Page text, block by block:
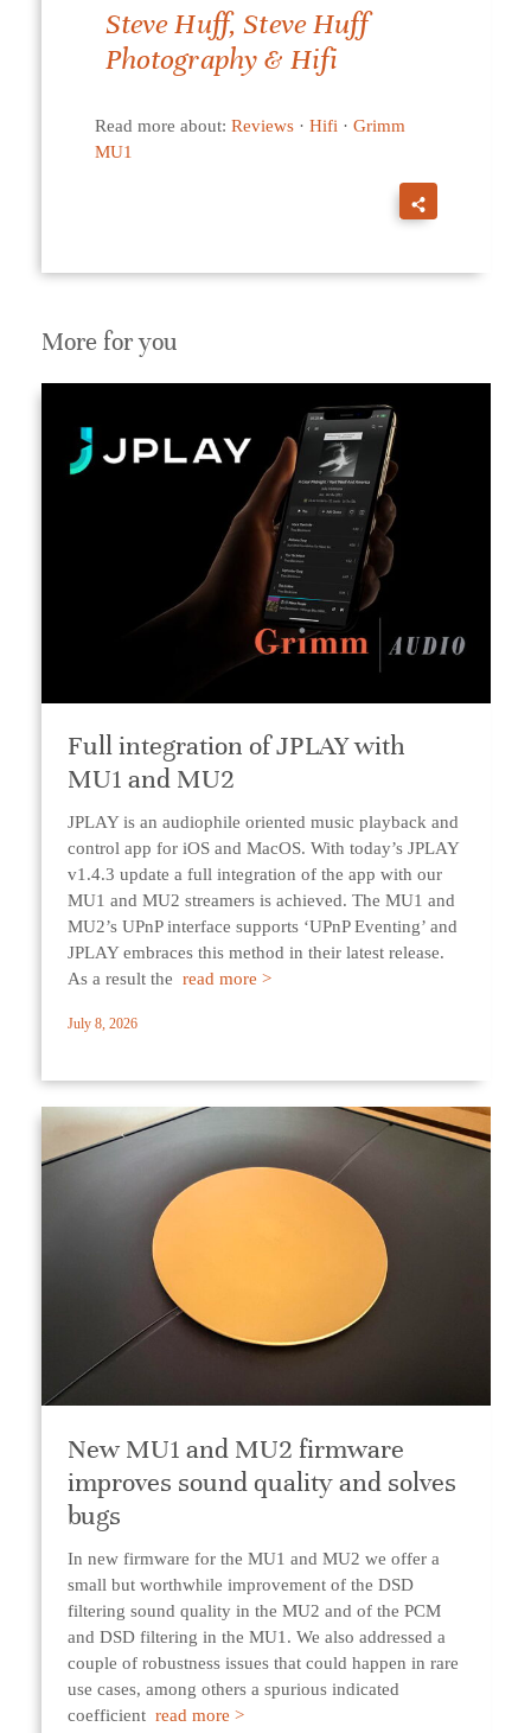
Steve Huff, Steve Huff
Photography & Hifi
Read more about: Reviews· Hifi· Grimm
MU1
More for you
Full integration of JPLAY with
MU1 and MU2
JPLAY is an audiophile oriented music playback and
control app for iOS and MacOS. With today’s JPLAY
v1.4.3 update a full integration of the app with our
MU1 and MU2 streamers is achieved. The MU1 and
MU2’s UPnP interface supports ‘UPnP Eventing’ and
JPLAY embraces this method in their latest release.
As a result the read more >
July 8, 2026
New MU1 and MU2 firmware
improves sound quality and solves
bugs
In new firmware for the MU1 and MU2 we offer a
small but worthwhile improvement of the DSD
filtering sound quality in the MU2 and of the PCM
and DSD filtering in the MU1. We also addressed a
couple of robustness issues that could happen in rare
use cases, among others a spurious indicated
coefficient read more >